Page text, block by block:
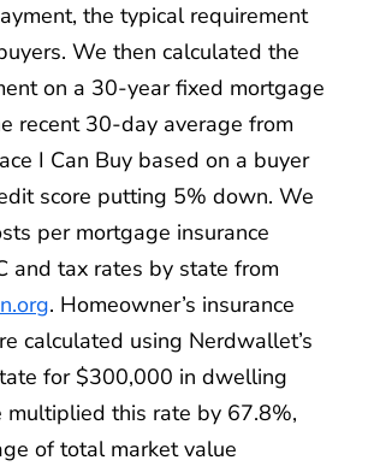
the typical requirement
We then calculated the
on a 30-year fixed mortgage
recent 30-day average from
I Can Buy based on a buyer
score putting 5% down. We
per mortgage insurance
and tax rates by state from
. Homeowner’s insurance
calculated using Nerdwallet’s
for $300,000 in dwelling
multiplied this rate by 67.8%,
of total market value